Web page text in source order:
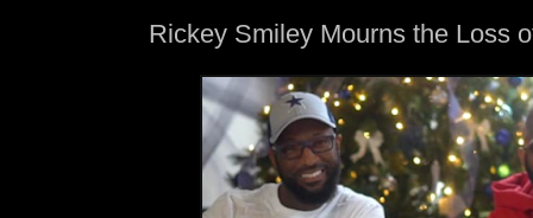
Rickey Smiley Mourns the Loss